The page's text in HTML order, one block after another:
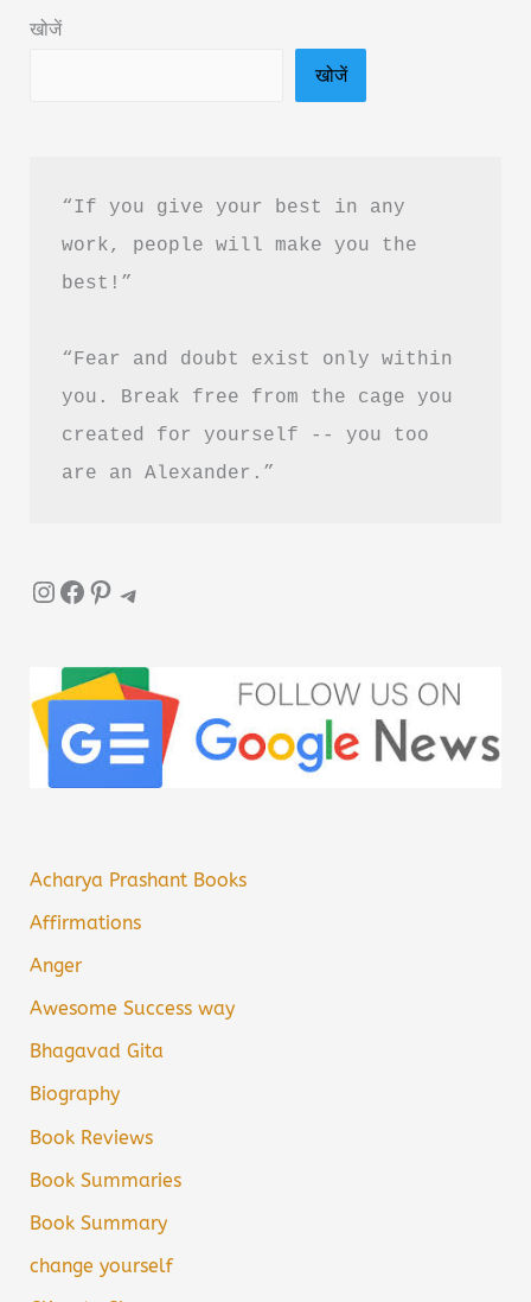
Download
खोजें
खोजें
“If you give your best in any
work, people will make you the
best!”
“Fear and doubt exist only within
you. Break free from the cage you
created for yourself -- you too
are an Alexander.”
InstagramFacebook Pinterest Telegram
Acharya Prashant Books
Affirmations
Anger
Awesome Success way
Bhagavad Gita
Biography
Book Reviews
Book Summaries
Book Summary
change yourself